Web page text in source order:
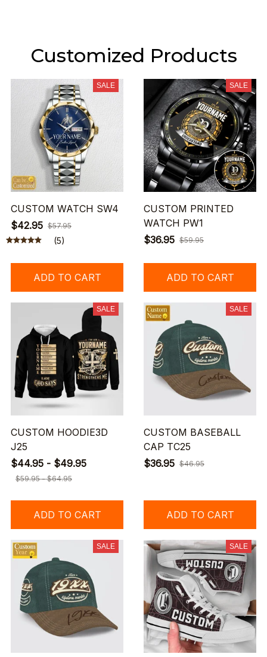
Customized Products
SALE
CUSTOM WATCH SW4
$42.95 $57.95
(5)
ADD TO CART
SALE
CUSTOM PRINTED
WATCH PW1
$36.95 $59.95
ADD TO CART
SALE
CUSTOM HOODIE3D
J25
$44.95 - $49.95
$59.95 - $64.95
ADD TO CART
SALE
CUSTOM BASEBALL
CAP TC25
$36.95 $46.95
ADD TO CART
SALE SALE